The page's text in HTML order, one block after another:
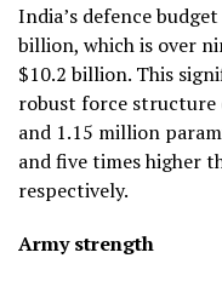
India’s defence
billion, which is over
$10.2 billion. This
robust force structure
and 1.15 million
and five times higher
respectively.
Army strength